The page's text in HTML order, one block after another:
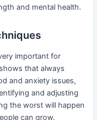
and mental health.
important for
that always
and anxiety issues,
and adjusting
the worst will happen
can grow.